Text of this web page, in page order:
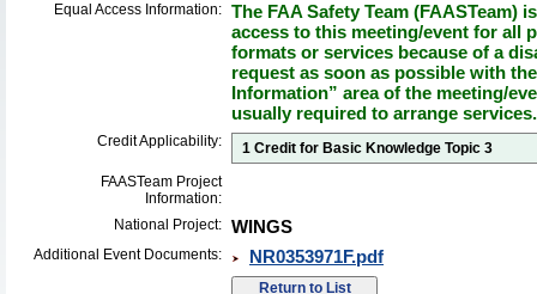
Equal Access Information: The FAA Safety Team (FAASTeam)
access to this meeting/event for all
formats or services because of a
request as soon as possible with
Information” area of the meeting/
usually required to arrange services.
Credit Applicability:
1 Credit for Basic Knowledge Topic 3
FAASTeam Project
Information:
National Project: WINGS
Additional Event Documents: NR0353971F.pdf